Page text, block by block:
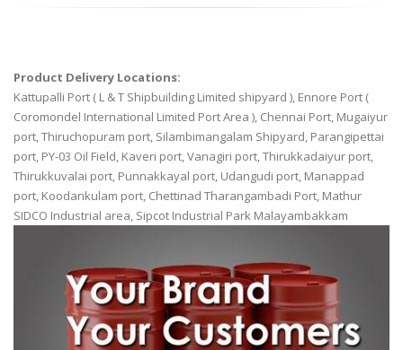
Product Delivery Locations:
Kattupalli Port ( L & T Shipbuilding Limited shipyard ), Ennore Port (
Coromondel International Limited Port Area ), Chennai Port, Mugaiyur
port, Thiruchopuram port, Silambimangalam Shipyard, Parangipettai
port, PY-03 Oil Field, Kaveri port, Vanagiri port, Thirukkadaiyur port,
Thirukkuvalai port, Punnakkayal port, Udangudi port, Manappad
port, Koodankulam port, Chettinad Tharangambadi Port, Mathur
SIDCO Industrial area, Sipcot Industrial Park Malayambakkam